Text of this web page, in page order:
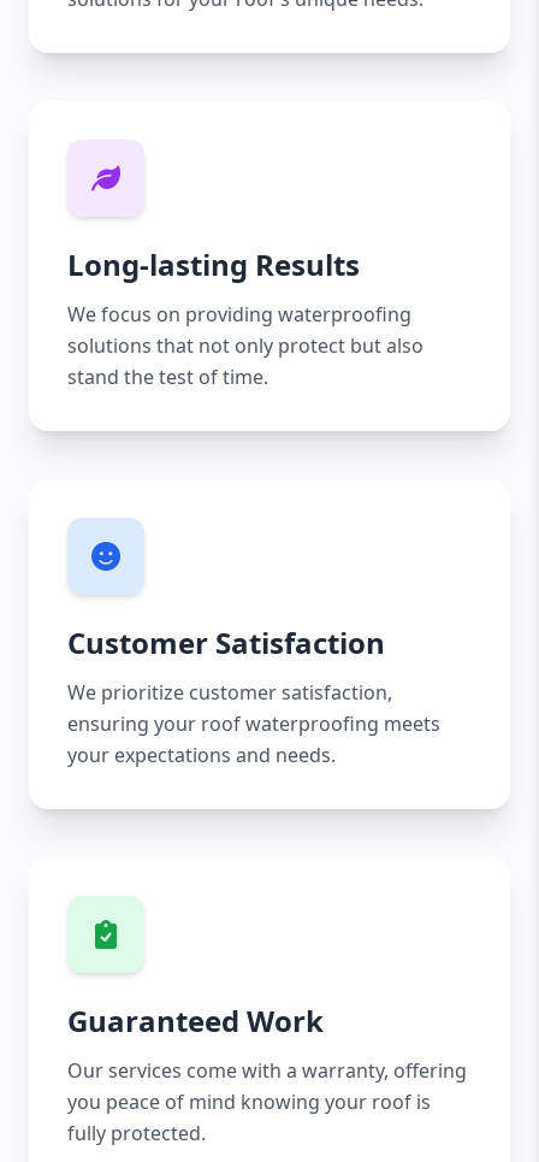
Long-lasting Results
We focus on providing waterproofing
solutions that not only protect but also
stand the test of time.
Customer Satisfaction
We prioritize customer satisfaction,
ensuring your roof waterproofing meets
your expectations and needs.
Guaranteed Work
Our services come with a warranty, offering
you peace of mind knowing your roof is
fully protected.